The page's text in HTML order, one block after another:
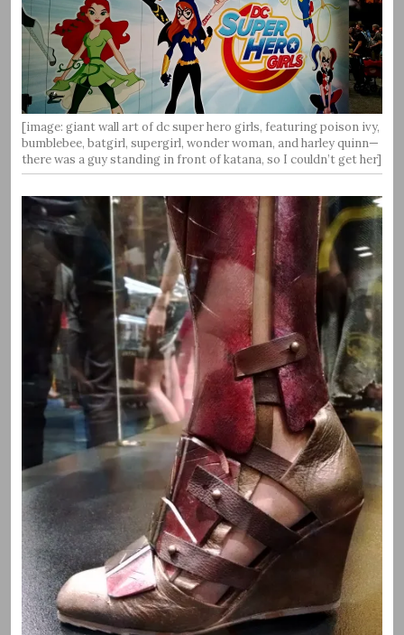
[image: giant wall art of dc super hero girls, featuring poison ivy,
bumblebee, batgirl, supergirl, wonder woman, and harley quinn—
there was a guy standing in front of katana, so I couldn’t get her]